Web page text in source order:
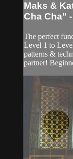
Maks &
Cha Cha"
The perfect
Level 1 to
patterns &
partner!